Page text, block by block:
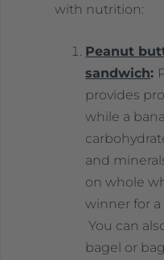
with nutrition:
Peanut
sandwich:
provides
while a
and
on whole
winner for a
You can
bagel or